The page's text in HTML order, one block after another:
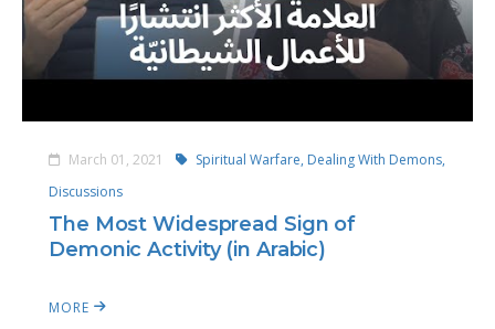
March 01, 2021 Spiritual Warfare, Dealing With Demons,
Discussions
The Most Widespread Sign of
Demonic Activity (in Arabic)
MORE